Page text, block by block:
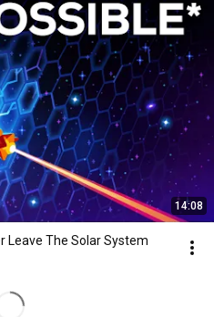
14:08
Leave The Solar System